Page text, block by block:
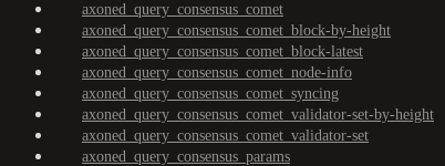
axoned_query_consensus_comet
axoned_query_consensus_comet_block-by-height
axoned_query_consensus_comet_block-latest
axoned_query_consensus_comet_node-info
axoned_query_consensus_comet_syncing
axoned_query_consensus_comet_validator-set-by-height
axoned_query_consensus_comet_validator-set
axoned_query_consensus_params